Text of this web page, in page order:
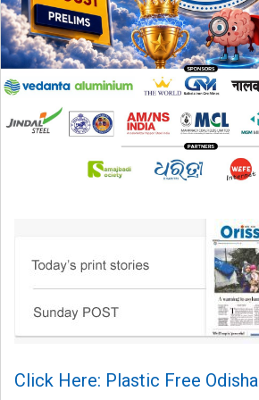
Click Here: Plastic Free Odisha